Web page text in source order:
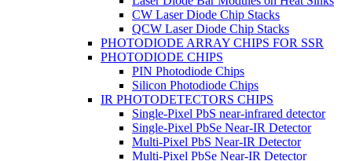
CW Laser Diode Chip Stacks
QCW Laser Diode Chip Stacks
PHOTODIODE ARRAY CHIPS FOR SSR
PHOTODIODE CHIPS
PIN Photodiode Chips
Silicon Photodiode Chips
IR PHOTODETECTORS CHIPS
Single-Pixel PbS near-infrared detector
Single-Pixel PbSe Near-IR Detector
Multi-Pixel PbS Near-IR Detector
Multi-Pixel PbSe Near-IR Detector